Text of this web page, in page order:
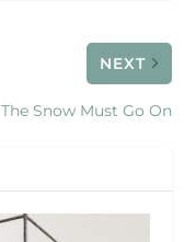
NEXT
The Snow Must Go On